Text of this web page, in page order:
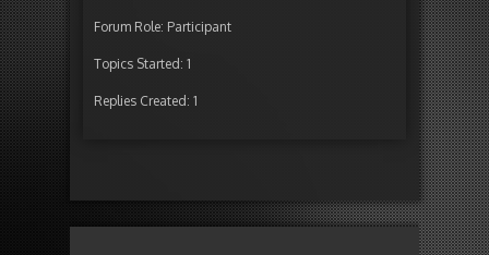
Forum Role: Participant
Topics Started: 1
Replies Created: 1